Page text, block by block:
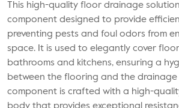
This high-quality floor drainage
component designed to provide
preventing pests and foul odors from
space. It is used to elegantly cover
bathrooms and kitchens, ensuring a
between the flooring and the drainage
component is crafted with a high-